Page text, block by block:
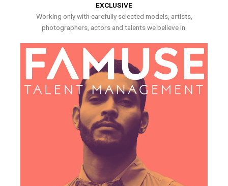
EXCLUSIVE
Working only with carefully selected models, artists,
photographers, actors and talents we believe in.